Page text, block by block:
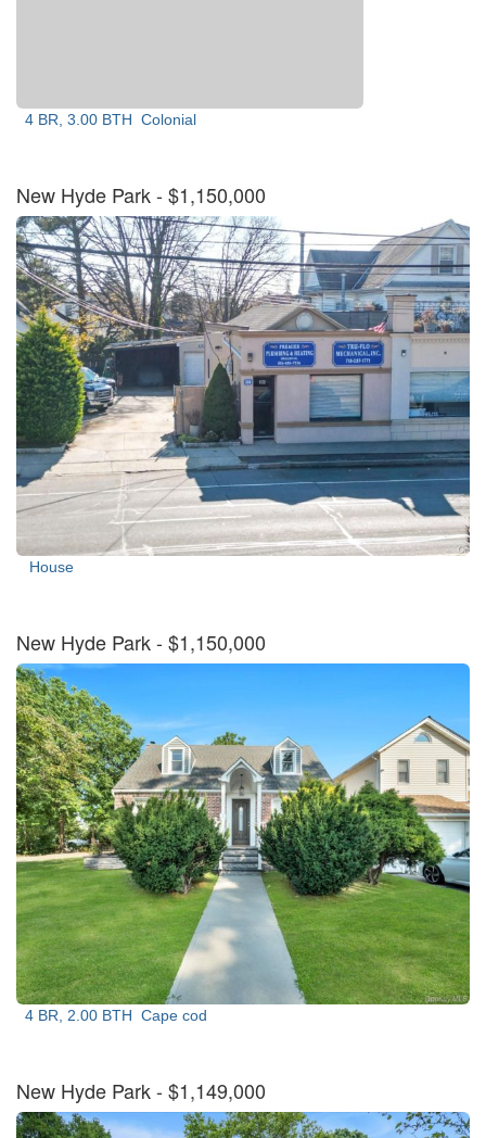
4 BR, 3.00 BTH Colonial
New Hyde Park- $1,150,000
House
New Hyde Park- $1,150,000
4 BR, 2.00 BTH Cape cod
New Hyde Park- $1,149,000